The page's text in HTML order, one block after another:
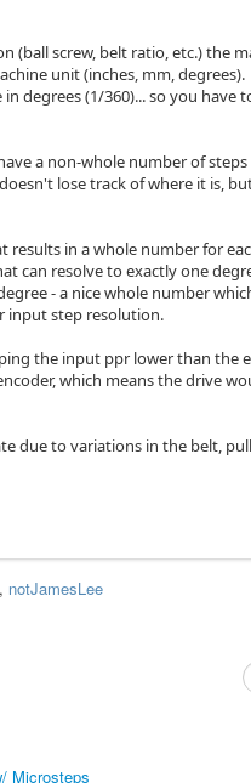
(ball screw, belt ratio, etc.) the
unit (inches, mm,
degrees (1/360)... so you have
a non-whole number of
lose track of where it is,
in a whole number for
can resolve to exactly one
- a nice whole number
input step resolution.
the input ppr lower than the
which means the drive
due to variations in the belt,
, notJamesLee
Microsteps